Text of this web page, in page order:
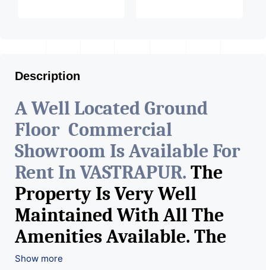
Description
A Well Located Ground
Floor Commercial
Showroom Is Available For
Rent In VASTRAPUR. The
Property Is Very Well
Maintained With All The
Amenities Available. The
Space Can Be Used For
Show more